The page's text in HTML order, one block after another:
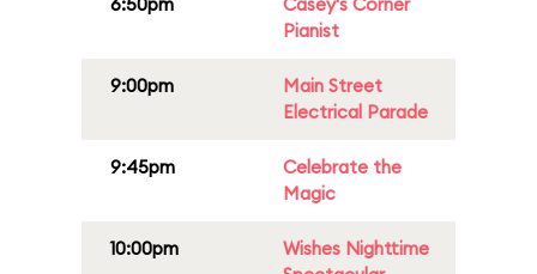
Pianist
9:00pm
Main Street
Electrical Parade
9:45pm
Celebrate the
Magic
10:00pm
Wishes Nighttime